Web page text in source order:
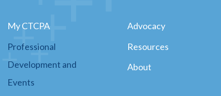
My CTCPA
Professional
Development and
Events
Advocacy
Resources
About